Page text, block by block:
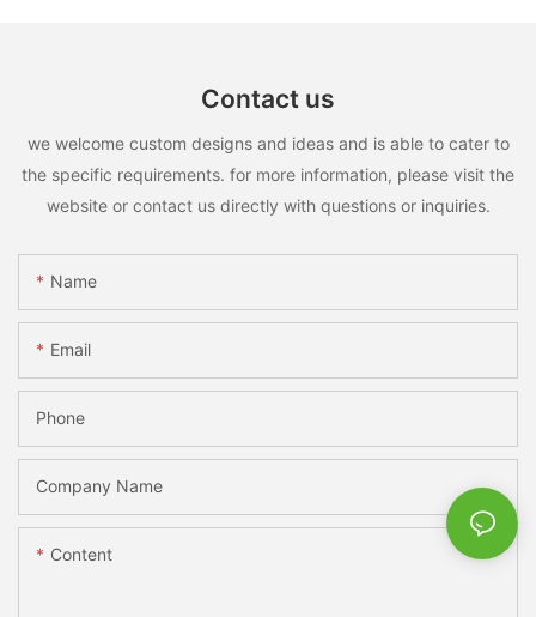
Contact us
we welcome custom designs and ideas and is able to cater to
the specific requirements. for more information, please visit the
website or contact us directly with questions or inquiries.
Name
Email
Phone
Company Name
Content